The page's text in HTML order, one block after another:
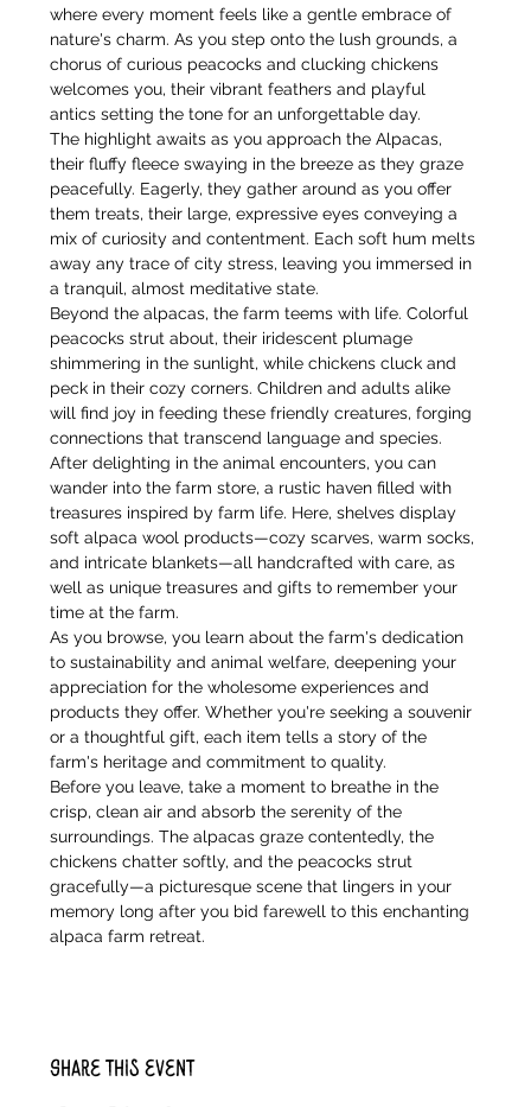
where every moment feels like a gentle embrace of
nature's charm. As you step onto the lush grounds, a
chorus of curious peacocks and clucking chickens
welcomes you, their vibrant feathers and playful
antics setting the tone for an unforgettable day.
The highlight awaits as you approach the Alpacas,
their fluffy fleece swaying in the breeze as they graze
peacefully. Eagerly, they gather around as you offer
them treats, their large, expressive eyes conveying a
mix of curiosity and contentment. Each soft hum melts
away any trace of city stress, leaving you immersed in
a tranquil, almost meditative state.
Beyond the alpacas, the farm teems with life. Colorful
peacocks strut about, their iridescent plumage
shimmering in the sunlight, while chickens cluck and
peck in their cozy corners. Children and adults alike
will find joy in feeding these friendly creatures, forging
connections that transcend language and species.
After delighting in the animal encounters, you can
wander into the farm store, a rustic haven filled with
treasures inspired by farm life. Here, shelves display
soft alpaca wool products—cozy scarves, warm socks,
and intricate blankets—all handcrafted with care, as
well as unique treasures and gifts to remember your
time at the farm.
As you browse, you learn about the farm's dedication
to sustainability and animal welfare, deepening your
appreciation for the wholesome experiences and
products they offer. Whether you're seeking a souvenir
or a thoughtful gift, each item tells a story of the
farm's heritage and commitment to quality.
Before you leave, take a moment to breathe in the
crisp, clean air and absorb the serenity of the
surroundings. The alpacas graze contentedly, the
chickens chatter softly, and the peacocks strut
gracefully—a picturesque scene that lingers in your
memory long after you bid farewell to this enchanting
alpaca farm retreat.
Share this event